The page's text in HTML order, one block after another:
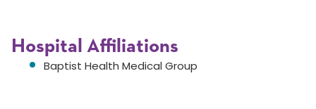
Hospital Affiliations
Baptist Health Medical Group